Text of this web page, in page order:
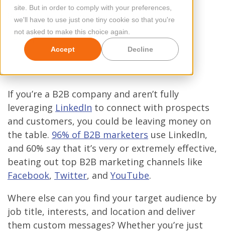
site. But in order to comply with your preferences,
we'll have to use just one tiny cookie so that you're
not asked to make this choice again.
Accept Decline
Mandy Bray Updated Jan 17, 2024
If you’re a B2B company and aren’t fully
leveraging LinkedIn to connect with prospects
and customers, you could be leaving money on
the table. 96% of B2B marketers use LinkedIn,
and 60% say that it’s very or extremely effective,
beating out top B2B marketing channels like
Facebook, Twitter, and YouTube.
Where else can you find your target audience by
job title, interests, and location and deliver
them custom messages? Whether you’re just